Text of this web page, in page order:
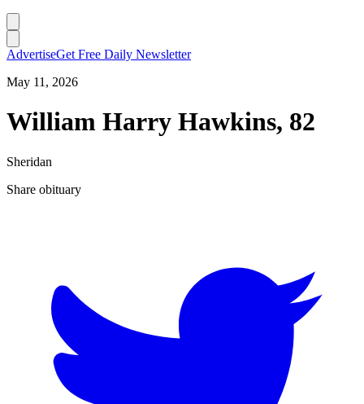
AdvertiseGet Free Daily Newsletter
May 11, 2026
William Harry Hawkins, 82
Sheridan
Share obituary